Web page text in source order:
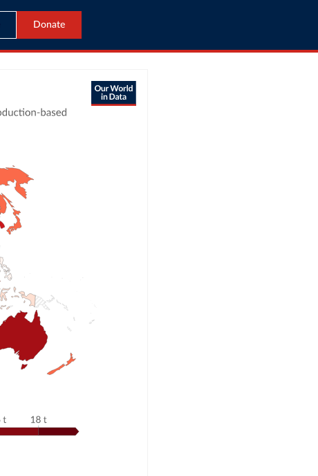
Donate